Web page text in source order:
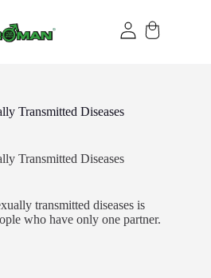
Transmitted Diseases
Transmitted Diseases
transmitted diseases is
who have only one partner.